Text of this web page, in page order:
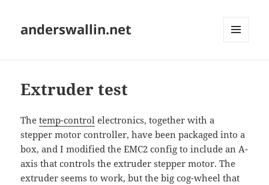
anderswallin.net
Extruder test
Thetemp-control electronics, together with a
stepper motor controller, have been packaged into a
box, and I modified the EMC2 config to include an A-
axis that controls the extruder stepper motor. The
extruder seems to work, but the big cog-wheel that